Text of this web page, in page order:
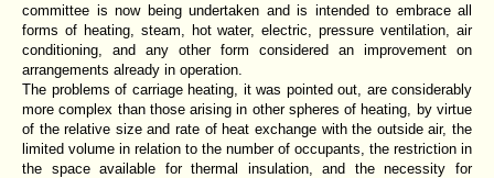
committee is now being undertaken and is intended to embrace all
forms of heating, steam, hot water, electric, pressure ventilation, air
conditioning, and any other form considered an improvement on
arrangements already in operation.
The problems of carriage heating, it was pointed out, are considerably
more complex than those arising in other spheres of heating, by virtue
of the relative size and rate of heat exchange with the outside air, the
limited volume in relation to the number of occupants, the restriction in
the space available for thermal insulation, and the necessity for